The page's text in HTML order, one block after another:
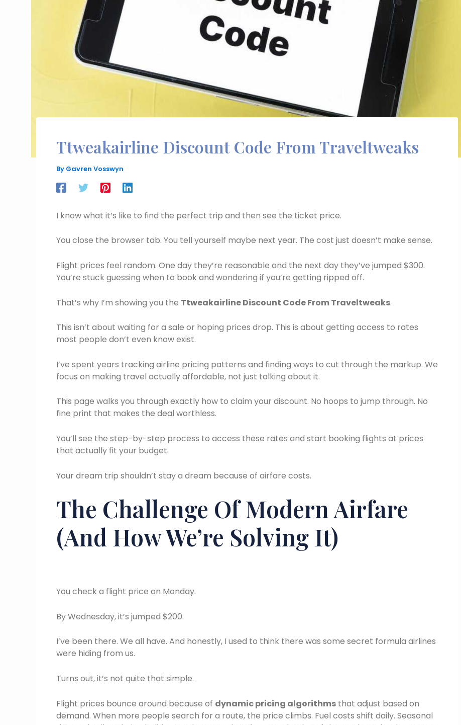
Ttweakairline Discount Code From Traveltweaks
By Gavren Vosswyn
I know what it’s like to find the perfect trip and then see the ticket price.
You close the browser tab. You tell yourself maybe next year. The cost just doesn’t make sense.
Flight prices feel random. One day they’re reasonable and the next day they’ve jumped $300.
You’re stuck guessing when to book and wondering if you’re getting ripped off.
That’s why I’m showing you the Ttweakairline Discount Code From Traveltweaks.
This isn’t about waiting for a sale or hoping prices drop. This is about getting access to rates
most people don’t even know exist.
I’ve spent years tracking airline pricing patterns and finding ways to cut through the markup. We
focus on making travel actually affordable, not just talking about it.
This page walks you through exactly how to claim your discount. No hoops to jump through. No
fine print that makes the deal worthless.
You’ll see the step-by-step process to access these rates and start booking flights at prices
that actually fit your budget.
Your dream trip shouldn’t stay a dream because of airfare costs.
The Challenge Of Modern Airfare
(And How We’re Solving It)
You check a flight price on Monday.
By Wednesday, it’s jumped $200.
I’ve been there. We all have. And honestly, I used to think there was some secret formula airlines
were hiding from us.
Turns out, it’s not quite that simple.
Flight prices bounce around because of dynamic pricing algorithms that adjust based on
demand. When more people search for a route, the price climbs. Fuel costs shift daily. Seasonal